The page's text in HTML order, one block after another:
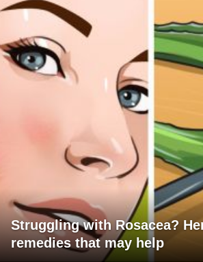
Struggling with Rosacea?
remedies that may help